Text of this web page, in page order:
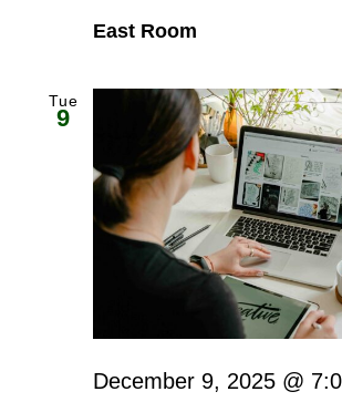
East Room
Tue
9
December 9, 2025 @